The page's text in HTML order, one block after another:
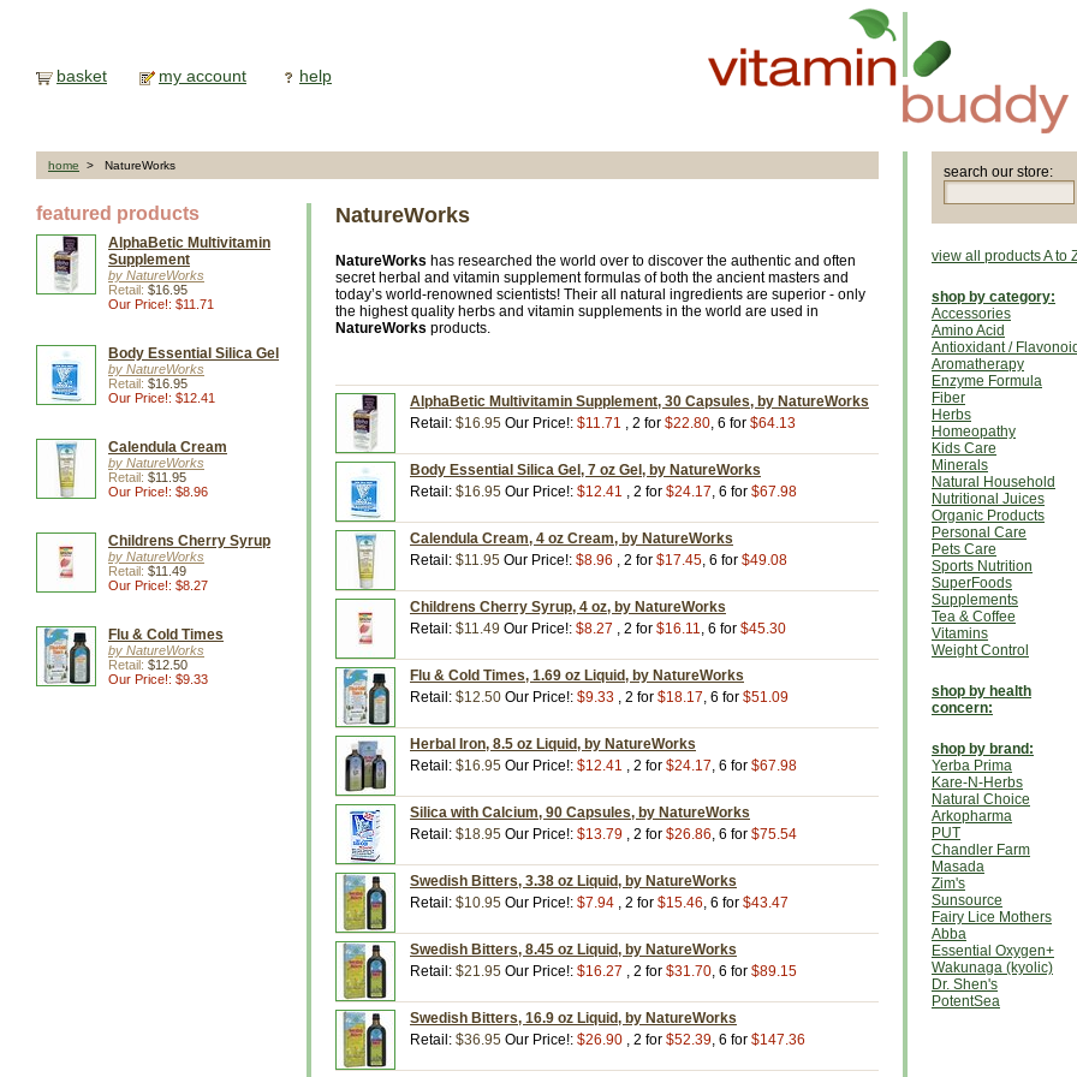
basket my account help
home > NatureWorks
featured products
AlphaBetic Multivitamin
Supplement
by NatureWorks
Retail: $16.95
Our Price!: $11.71
Body Essential Silica Gel
by NatureWorks
Retail: $16.95
Our Price!: $12.41
Calendula Cream
by NatureWorks
Retail: $11.95
Our Price!: $8.96
Childrens Cherry Syrup
by NatureWorks
Retail: $11.49
Our Price!: $8.27
Flu & Cold Times
by NatureWorks
Retail: $12.50
Our Price!: $9.33
NatureWorks
NatureWorks has researched the world over to discover the authentic and often
secret herbal and vitamin supplement formulas of both the ancient masters and
today’s world-renowned scientists! Their all natural ingredients are superior - only
the highest quality herbs and vitamin supplements in the world are used in
NatureWorks products.
AlphaBetic Multivitamin Supplement, 30 Capsules, by NatureWorks
Retail: $16.95 Our Price!: $11.71 , 2 for $22.80, 6 for $64.13
Body Essential Silica Gel, 7 oz Gel, by NatureWorks
Retail: $16.95 Our Price!: $12.41 , 2 for $24.17, 6 for $67.98
Calendula Cream, 4 oz Cream, by NatureWorks
Retail: $11.95 Our Price!: $8.96 , 2 for $17.45, 6 for $49.08
Childrens Cherry Syrup, 4 oz, by NatureWorks
Retail: $11.49 Our Price!: $8.27 , 2 for $16.11, 6 for $45.30
Flu & Cold Times, 1.69 oz Liquid, by NatureWorks
Retail: $12.50 Our Price!: $9.33 , 2 for $18.17, 6 for $51.09
Herbal Iron, 8.5 oz Liquid, by NatureWorks
Retail: $16.95 Our Price!: $12.41 , 2 for $24.17, 6 for $67.98
Silica with Calcium, 90 Capsules, by NatureWorks
Retail: $18.95 Our Price!: $13.79 , 2 for $26.86, 6 for $75.54
Swedish Bitters, 3.38 oz Liquid, by NatureWorks
Retail: $10.95 Our Price!: $7.94 , 2 for $15.46, 6 for $43.47
Swedish Bitters, 8.45 oz Liquid, by NatureWorks
Retail: $21.95 Our Price!: $16.27 , 2 for $31.70, 6 for $89.15
Swedish Bitters, 16.9 oz Liquid, by NatureWorks
Retail: $36.95 Our Price!: $26.90 , 2 for $52.39, 6 for $147.36
search our store:
view all products A to
shop by category:
Accessories
Amino Acid
Antioxidant /
Aromatherapy
Enzyme Formula
Fiber
Herbs
Homeopathy
Kids Care
Minerals
Natural Household
Nutritional Juices
Organic Products
Personal Care
Pets Care
Sports Nutrition
SuperFoods
Supplements
Tea & Coffee
Vitamins
Weight Control
shop by health
concern:
shop by brand:
Yerba Prima
Kare-N-Herbs
Natural Choice
Arkopharma
PUT
Chandler Farm
Masada
Zim's
Sunsource
Fairy Lice Mothers
Abba
Essential Oxygen+
Wakunaga (kyolic)
Dr. Shen's
PotentSea